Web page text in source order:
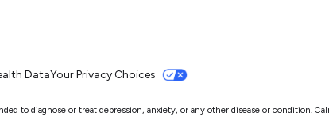
DataYour Privacy Choices
to diagnose or treat depression, anxiety, or any other disease or condition.